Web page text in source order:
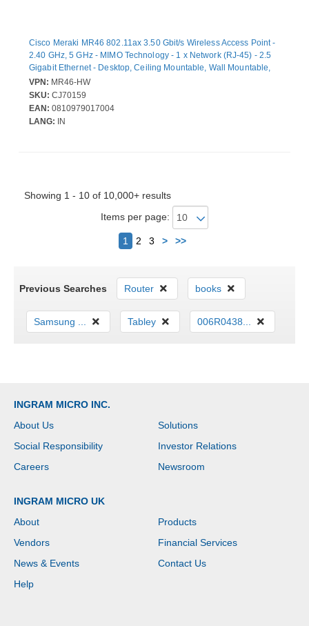
Cisco Meraki MR46 802.11ax 3.50 Gbit/s Wireless Access Point -
2.40 GHz, 5 GHz - MIMO Technology - 1 x Network (RJ-45) - 2.5
Gigabit Ethernet - Desktop, Ceiling Mountable, Wall Mountable,
Rail-mountable
VPN: MR46-HW
SKU: CJ70159
EAN: 0810979017004
LANG: IN
Showing 1 - 10 of 10,000+ results
Items per page:
1 2 3 > >>Next
Previous Searches Router books
Samsung ... Tabley 006R0438...
INGRAM MICRO INC.
About Us
Solutions
Social Responsibility
Investor Relations
Careers
Newsroom
INGRAM MICRO UK
About
Products
Vendors
Financial Services
News & Events
Contact Us
Help